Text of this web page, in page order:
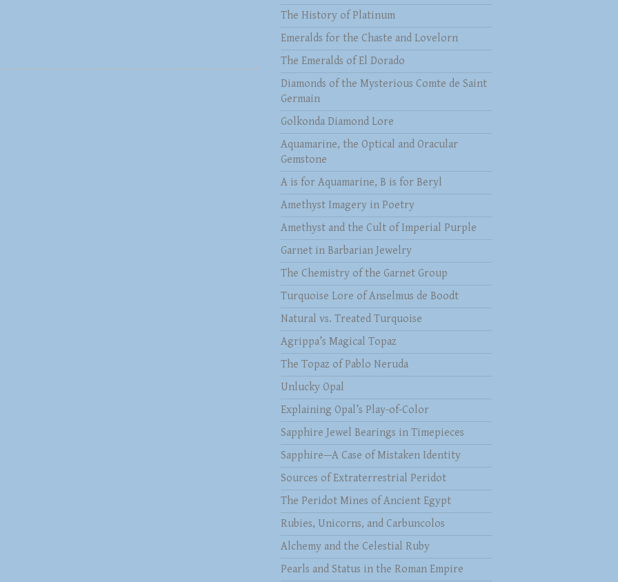
The History of Platinum
Emeralds for the Chaste and Lovelorn
The Emeralds of El Dorado
Diamonds of the Mysterious Comte de Saint
Germain
Golkonda Diamond Lore
Aquamarine, the Optical and Oracular
Gemstone
A is for Aquamarine, B is for Beryl
Amethyst Imagery in Poetry
Amethyst and the Cult of Imperial Purple
Garnet in Barbarian Jewelry
The Chemistry of the Garnet Group
Turquoise Lore of Anselmus de Boodt
Natural vs. Treated Turquoise
Agrippa’s Magical Topaz
The Topaz of Pablo Neruda
Unlucky Opal
Explaining Opal’s Play-of-Color
Sapphire Jewel Bearings in Timepieces
Sapphire—A Case of Mistaken Identity
Sources of Extraterrestrial Peridot
The Peridot Mines of Ancient Egypt
Rubies, Unicorns, and Carbuncolos
Alchemy and the Celestial Ruby
Pearls and Status in the Roman Empire